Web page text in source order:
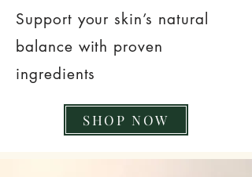
Support your skin’s natural
balance with proven
ingredients
SHOP NOW